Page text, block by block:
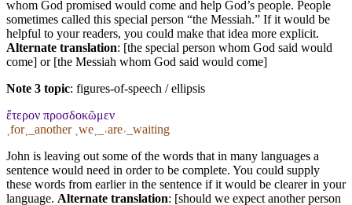
whom God promised would come and help God’s people. People
sometimes called this special person “the Messiah.” If it would be
helpful to your readers, you could make that idea more explicit.
Alternate translation: [the special person whom God said would
come] or [the Messiah whom God said would come]
Note 3 topic: figures-of-speech / ellipsis
ἕτερον προσδοκῶμεν
˱for˲_another ˱we˲_˓are˒_waiting
John is leaving out some of the words that in many languages a
sentence would need in order to be complete. You could supply
these words from earlier in the sentence if it would be clearer in your
language. Alternate translation: [should we expect another person